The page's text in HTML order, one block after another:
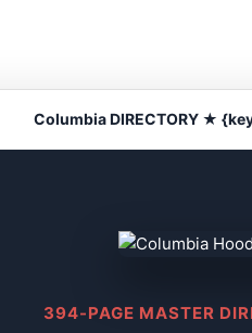
Columbia DIRECTORY ★
394-PAGE MASTER